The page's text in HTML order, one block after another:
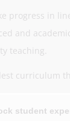
progress in
and
teaching.
curriculum
student